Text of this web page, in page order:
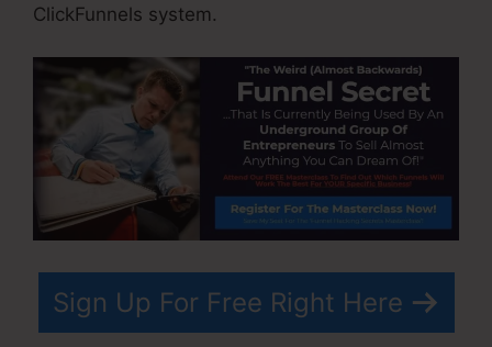
ClickFunnels system.
Sign Up For Free Right Here